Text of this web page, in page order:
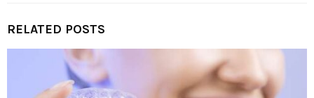
RELATED POSTS